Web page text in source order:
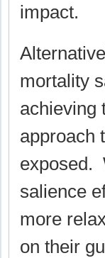
impact.
mortality
achieving
approach
exposed.
salience
more
on their